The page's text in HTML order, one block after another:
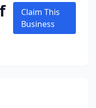
Claim This
Business